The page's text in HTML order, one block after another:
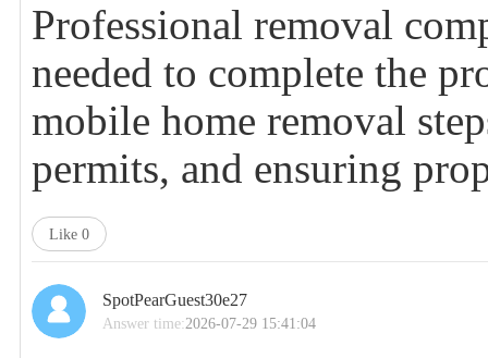
Professional removal
needed to complete the
mobile home removal
permits, and ensuring
Like 0
SpotPearGuest30e27
Answer time:2026-07-29 15:41:04